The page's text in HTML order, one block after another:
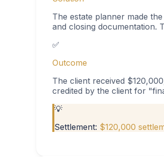
The estate planner made
and closing documentation.
✅
Outcome
The client received
credited by the client for
💡
Settlement: $120,000